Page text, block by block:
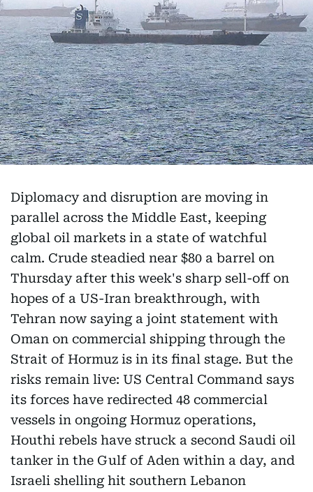
Diplomacy and disruption are moving in
parallel across the Middle East, keeping
global oil markets in a state of watchful
calm. Crude steadied near $80 a barrel on
Thursday after this week's sharp sell-off on
hopes of a US-Iran breakthrough, with
Tehran now saying a joint statement with
Oman on commercial shipping through the
Strait of Hormuz is in its final stage. But the
risks remain live: US Central Command says
its forces have redirected 48 commercial
vessels in ongoing Hormuz operations,
Houthi rebels have struck a second Saudi oil
tanker in the Gulf of Aden within a day, and
Israeli shelling hit southern Lebanon